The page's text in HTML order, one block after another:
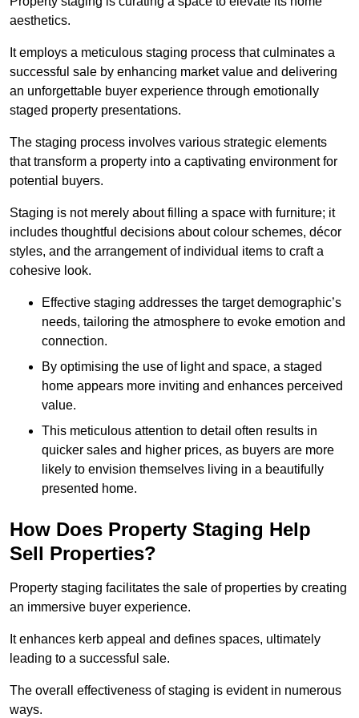
aesthetics.
It employs a meticulous staging process that culminates a
successful sale by enhancing market value and delivering
an unforgettable buyer experience through emotionally
staged property presentations.
The staging process involves various strategic elements
that transform a property into a captivating environment for
potential buyers.
Staging is not merely about filling a space with furniture; it
includes thoughtful decisions about colour schemes, décor
styles, and the arrangement of individual items to craft a
cohesive look.
Effective staging addresses the target demographic’s
needs, tailoring the atmosphere to evoke emotion and
connection.
By optimising the use of light and space, a staged
home appears more inviting and enhances perceived
value.
This meticulous attention to detail often results in
quicker sales and higher prices, as buyers are more
likely to envision themselves living in a beautifully
presented home.
How Does Property Staging Help
Sell Properties?
Property staging facilitates the sale of properties by creating
an immersive buyer experience.
It enhances kerb appeal and defines spaces, ultimately
leading to a successful sale.
The overall effectiveness of staging is evident in numerous
ways.